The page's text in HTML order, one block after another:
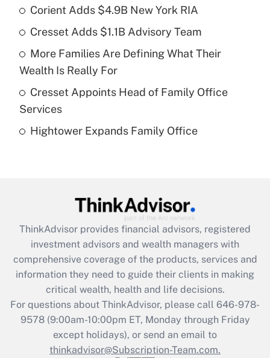
income?
Get Answer
Recently Updated Q&As
What is a high deductible health plan for
purposes of an HSA?
Get Answer
What is the CARES Act employee
retention tax credit that was available
during 2020 and 2021?
Get Answer
Recently Updated Q&As
Corient Adds $4.9B New York RIA
Cresset Adds $1.1B Advisory Team
More Families Are Defining What Their
Wealth Is Really For
Cresset Appoints Head of Family Office
Services
Hightower Expands Family Office
ThinkAdvisor provides financial advisors, registered
investment advisors and wealth managers with
comprehensive coverage of the products, services and
information they need to guide their clients in making
critical wealth, health and life decisions.
For questions about ThinkAdvisor, please call 646-978-
9578(9:00am-10:00pm ET, Monday through Friday
except holidays), or send an email to
thinkadvisor@Subscription-Team.com.